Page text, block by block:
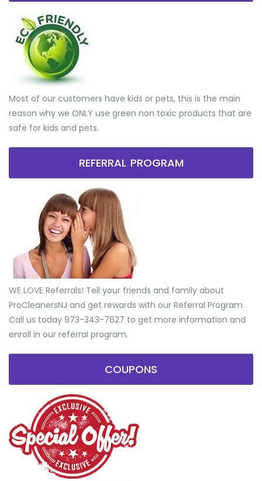
Most of our customers have kids or pets, this is the main
reason why we ONLY use green non toxic products that are
safe for kids and pets.
REFERRAL PROGRAM
WE LOVE Referrals! Tell your friends and family about
ProCleanersNJ and get rewards with our Referral Program.
Call us today 973-343-7627 to get more information and
enroll in our referral program.
COUPONS